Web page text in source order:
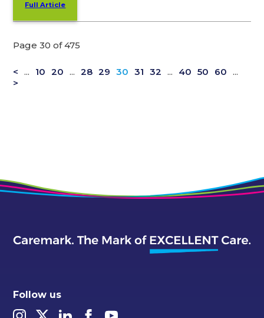
Full Article
Page 30 of 475
< ... 10 20 ... 28 29 30 31 32 ... 40 50 60 ...
>
Follow us